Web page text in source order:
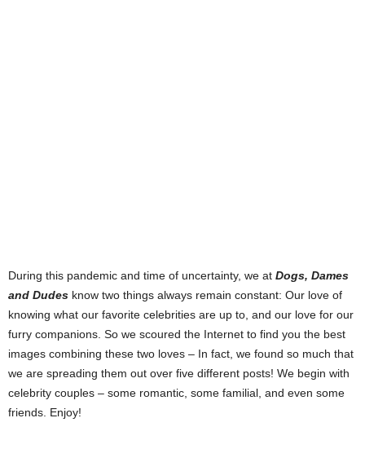
During this pandemic and time of uncertainty, we at Dogs, Dames
and Dudes know two things always remain constant: Our love of
knowing what our favorite celebrities are up to, and our love for our
furry companions. So we scoured the Internet to find you the best
images combining these two loves – In fact, we found so much that
we are spreading them out over five different posts! We begin with
celebrity couples – some romantic, some familial, and even some
friends. Enjoy!